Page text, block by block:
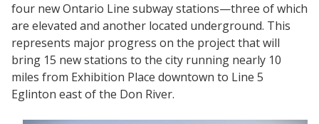
four new Ontario Line subway stations—three of which
are elevated and another located underground. This
represents major progress on the project that will
bring 15 new stations to the city running nearly 10
miles from Exhibition Place downtown to Line 5
Eglinton east of the Don River.